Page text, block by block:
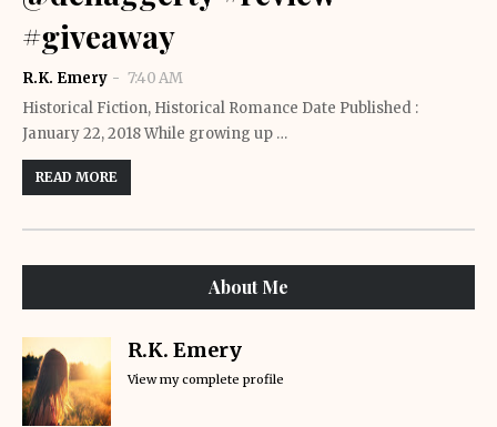
#giveaway
R.K. Emery
7:40 AM
Historical Fiction, Historical Romance Date Published :
January 22, 2018 While growing up …
READ MORE
About Me
R.K. Emery
View my complete profile